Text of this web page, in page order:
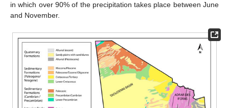
in which over 90% of the precipitation takes place between June
and November.